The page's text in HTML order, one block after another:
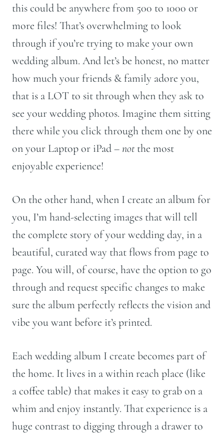
this could be anywhere from 500 to 1000 or
more files! That’s overwhelming to look
through if you’re trying to make your own
wedding album. And let’s be honest, no matter
how much your friends & family adore you,
that is a LOT to sit through when they ask to
see your wedding photos. Imagine them sitting
there while you click through them one by one
on your Laptop or iPad –notthe most
enjoyable experience!
On the other hand, when I create an album for
you, I’m hand-selecting images that will tell
the complete story of your wedding day, in a
beautiful, curated way that flows from page to
page. You will, of course, have the option to go
through and request specific changes to make
sure the album perfectly reflects the vision and
vibe you want before it’s printed.
Each wedding album I create becomes part of
the home. It lives in a within reach place (like
a coffee table) that makes it easy to grab on a
whim and enjoy instantly. That experience is a
huge contrast to digging through a drawer to